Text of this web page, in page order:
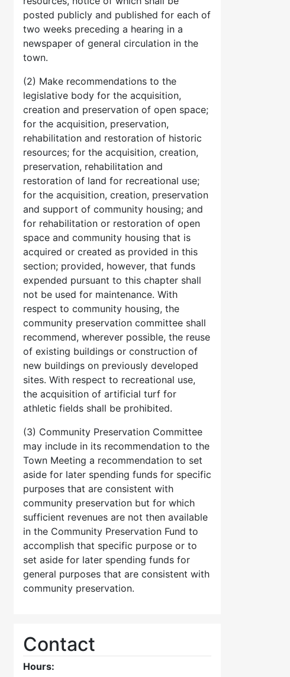
posted publicly and published for each of
two weeks preceding a hearing in a
newspaper of general circulation in the
town.
(2) Make recommendations to the
legislative body for the acquisition,
creation and preservation of open space;
for the acquisition, preservation,
rehabilitation and restoration of historic
resources; for the acquisition, creation,
preservation, rehabilitation and
restoration of land for recreational use;
for the acquisition, creation, preservation
and support of community housing; and
for rehabilitation or restoration of open
space and community housing that is
acquired or created as provided in this
section; provided, however, that funds
expended pursuant to this chapter shall
not be used for maintenance. With
respect to community housing, the
community preservation committee shall
recommend, wherever possible, the reuse
of existing buildings or construction of
new buildings on previously developed
sites. With respect to recreational use,
the acquisition of artificial turf for
athletic fields shall be prohibited.
(3) Community Preservation Committee
may include in its recommendation to the
Town Meeting a recommendation to set
aside for later spending funds for specific
purposes that are consistent with
community preservation but for which
sufficient revenues are not then available
in the Community Preservation Fund to
accomplish that specific purpose or to
set aside for later spending funds for
general purposes that are consistent with
community preservation.
Contact
Hours: